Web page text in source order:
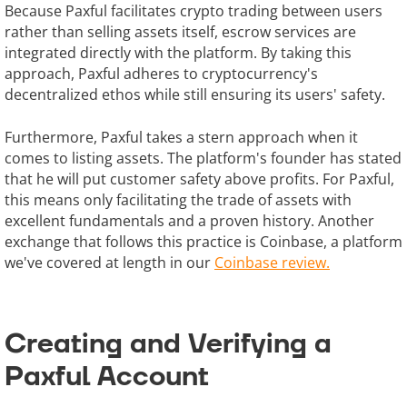
Because Paxful facilitates crypto trading between users
rather than selling assets itself, escrow services are
integrated directly with the platform. By taking this
approach, Paxful adheres to cryptocurrency's
decentralized ethos while still ensuring its users' safety.
Furthermore, Paxful takes a stern approach when it
comes to listing assets. The platform's founder has stated
that he will put customer safety above profits. For Paxful,
this means only facilitating the trade of assets with
excellent fundamentals and a proven history. Another
exchange that follows this practice is Coinbase, a platform
we've covered at length in our Coinbase review.
Creating and Verifying a
Paxful Account